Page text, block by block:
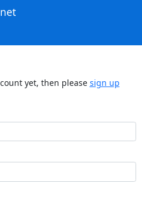
yet, then please sign up